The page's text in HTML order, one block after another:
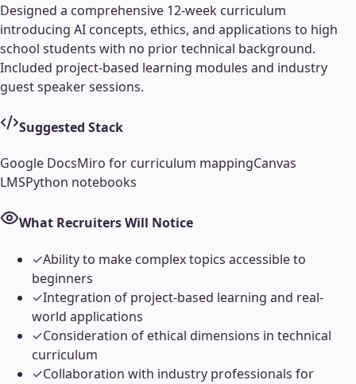
Designed a comprehensive 12-week curriculum
introducing AI concepts, ethics, and applications to high
school students with no prior technical background.
Included project-based learning modules and industry
guest speaker sessions.
Suggested Stack
Google DocsMiro for curriculum mappingCanvas
LMSPython notebooks
What Recruiters Will Notice
✓Ability to make complex topics accessible to
beginners
✓Integration of project-based learning and real-
world applications
✓Consideration of ethical dimensions in technical
curriculum
✓Collaboration with industry professionals for